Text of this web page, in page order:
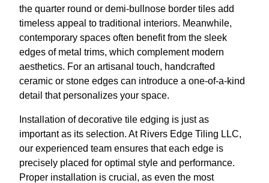
the quarter round or demi-bullnose border tiles add
timeless appeal to traditional interiors. Meanwhile,
contemporary spaces often benefit from the sleek
edges of metal trims, which complement modern
aesthetics. For an artisanal touch, handcrafted
ceramic or stone edges can introduce a one-of-a-kind
detail that personalizes your space.
Installation of decorative tile edging is just as
important as its selection. At Rivers Edge Tiling LLC,
our experienced team ensures that each edge is
precisely placed for optimal style and performance.
Proper installation is crucial, as even the most